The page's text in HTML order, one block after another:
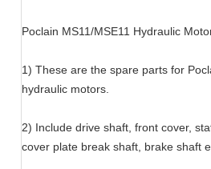
Poclain MS11/MSE11 Hydraulic
1) These are the spare parts for
hydraulic motors.
2) Include drive shaft, front cover,
cover plate break shaft, brake shaft